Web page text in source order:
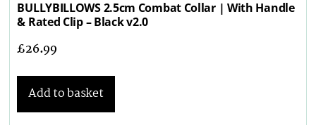
BULLYBILLOWS 2.5cm Combat Collar | With Handle
& Rated Clip – Black v2.0
£26.99
Add to basket